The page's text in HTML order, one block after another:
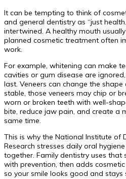
It can be tempting to think of
and general dentistry as “just
intertwined. A healthy mouth
planned cosmetic treatment often
work.
For example, whitening can make
cavities or gum disease are
last. Veneers can change the
stable, those veneers may chip or
worn or broken teeth with well-
bite, reduce jaw pain, and create a
same time.
This is why the National Institute of
Research stresses daily oral
together. Family dentistry uses
with prevention, then adds
so your smile looks good and stays